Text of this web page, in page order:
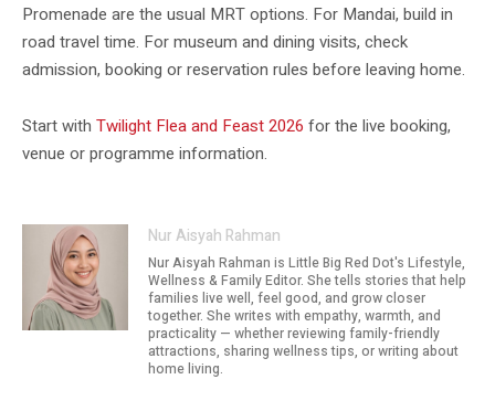
Promenade are the usual MRT options. For Mandai, build in
road travel time. For museum and dining visits, check
admission, booking or reservation rules before leaving home.
Start with Twilight Flea and Feast 2026 for the live booking,
venue or programme information.
Nur Aisyah Rahman
Nur Aisyah Rahman is Little Big Red Dot's Lifestyle,
Wellness & Family Editor. She tells stories that help
families live well, feel good, and grow closer
together. She writes with empathy, warmth, and
practicality — whether reviewing family-friendly
attractions, sharing wellness tips, or writing about
home living.